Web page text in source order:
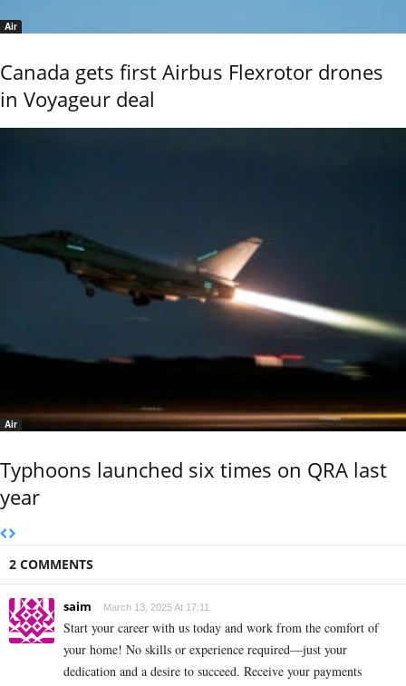
Air
Canada gets first Airbus Flexrotor drones
in Voyageur deal
Air
Typhoons launched six times on QRA last
year
2 COMMENTS
saim March 13, 2025 At 17:11
Start your career with us today and work from the comfort of
your home! No skills or experience required—just your
dedication and a desire to succeed. Receive your payments